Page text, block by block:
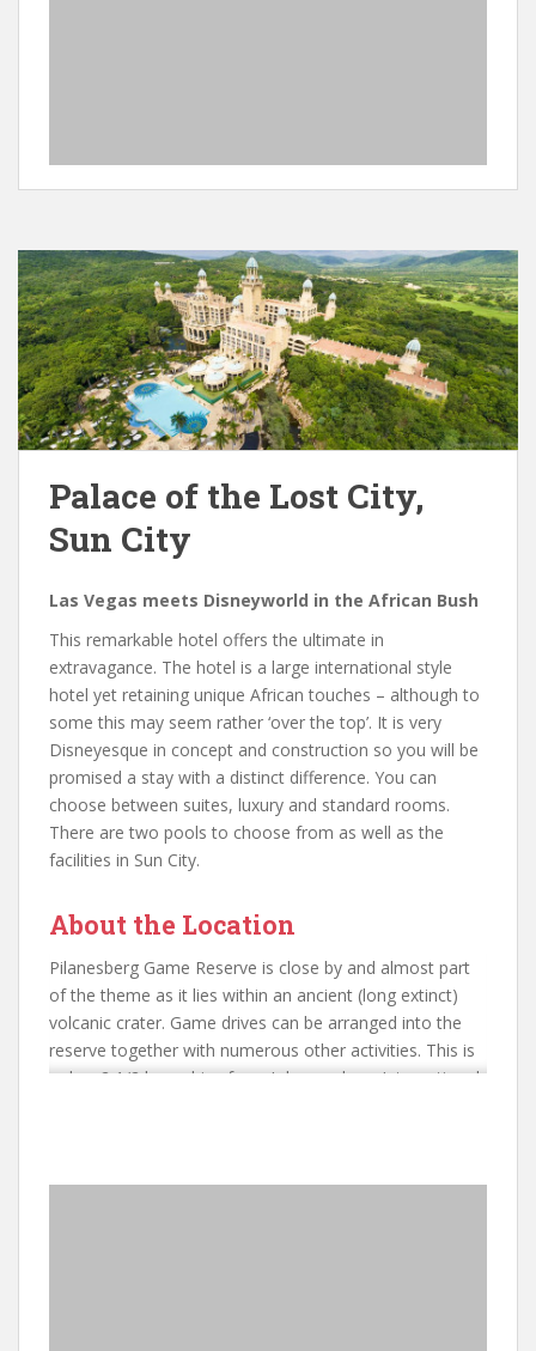
Palace of the Lost City,
Sun City
Las Vegas meets Disneyworld in the African Bush
This remarkable hotel offers the ultimate in
extravagance. The hotel is a large international style
hotel yet retaining unique African touches – although to
some this may seem rather ‘over the top’. It is very
Disneyesque in concept and construction so you will be
promised a stay with a distinct difference. You can
choose between suites, luxury and standard rooms.
There are two pools to choose from as well as the
facilities in Sun City.
About the Location
Pilanesberg Game Reserve is close by and almost part
of the theme as it lies within an ancient (long extinct)
volcanic crater. Game drives can be arranged into the
reserve together with numerous other activities. This is
only a 2 1/2 hour drive from Johannesburg International